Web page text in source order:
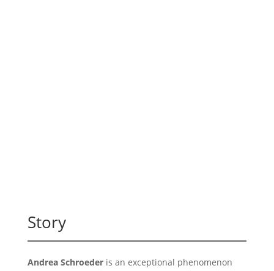
Story
Andrea Schroederis an exceptional phenomenon